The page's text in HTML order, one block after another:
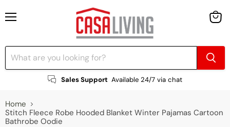
Sales Support Available 24/7 via chat
Home
Stitch Fleece Robe Hooded Blanket Winter Pajamas Cartoon
Bathrobe Oodie